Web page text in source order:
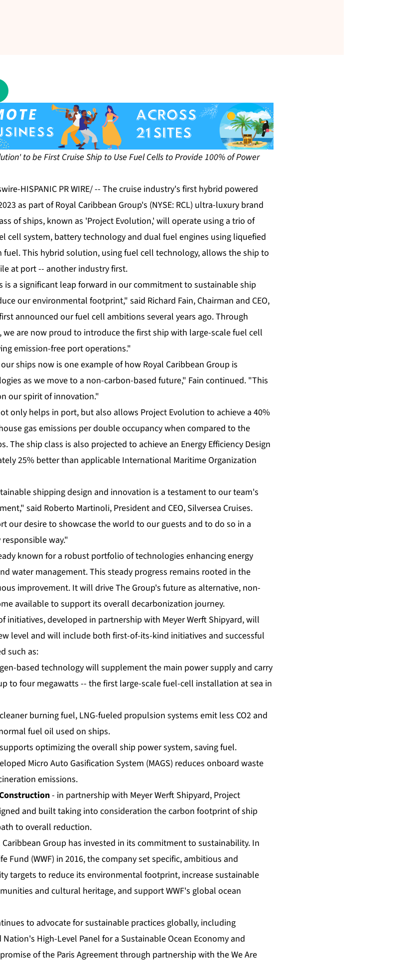
to be First Cruise Ship to Use Fuel Cells to Provide 100% of Power
HISPANIC PR WIRE/ -- The cruise industry's first hybrid powered
as part of Royal Caribbean Group's (NYSE: RCL) ultra-luxury brand
of ships, known as 'Project Evolution,' will operate using a trio of
cell system, battery technology and dual fuel engines using liquefied
fuel. This hybrid solution, using fuel cell technology, allows the ship to
at port -- another industry first.
is a significant leap forward in our commitment to sustainable ship
our environmental footprint," said Richard Fain, Chairman and CEO,
announced our fuel cell ambitions several years ago. Through
we are now proud to introduce the first ship with large-scale fuel cell
emission-free port operations."
ships now is one example of how Royal Caribbean Group is
as we move to a non-carbon-based future," Fain continued. "This
our spirit of innovation."
only helps in port, but also allows Project Evolution to achieve a 40%
gas emissions per double occupancy when compared to the
The ship class is also projected to achieve an Energy Efficiency Design
25% better than applicable International Maritime Organization
shipping design and innovation is a testament to our team's
said Roberto Martinoli, President and CEO, Silversea Cruises.
our desire to showcase the world to our guests and to do so in a
way."
known for a robust portfolio of technologies enhancing energy
water management. This steady progress remains rooted in the
improvement. It will drive The Group's future as alternative, non-
available to support its overall decarbonization journey.
initiatives, developed in partnership with Meyer Werft Shipyard, will
level and will include both first-of-its-kind initiatives and successful
such as:
based technology will supplement the main power supply and carry
to four megawatts -- the first large-scale fuel-cell installation at sea in
burning fuel, LNG-fueled propulsion systems emit less CO2 and
fuel oil used on ships.
optimizing the overall ship power system, saving fuel.
Micro Auto Gasification System (MAGS) reduces onboard waste
emissions.
- in partnership with Meyer Werft Shipyard, Project
and built taking into consideration the carbon footprint of ship
to overall reduction.
Caribbean Group has invested in its commitment to sustainability. In
Fund (WWF) in 2016, the company set specific, ambitious and
targets to reduce its environmental footprint, increase sustainable
and cultural heritage, and support WWF's global ocean
to advocate for sustainable practices globally, including
High-Level Panel for a Sustainable Ocean Economy and
of the Paris Agreement through partnership with the We Are